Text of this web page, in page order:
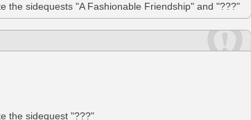
the sidequests "A Fashionable Friendship" and "???"
the sidequest "???"